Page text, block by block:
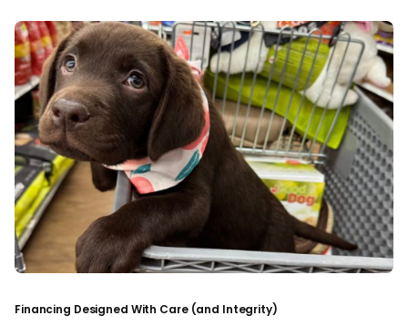
Financing Designed With Care (and Integrity)